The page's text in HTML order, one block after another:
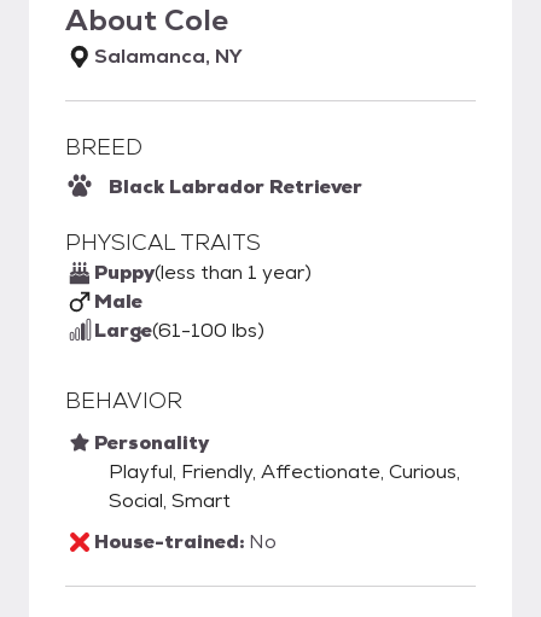
About Cole
Salamanca, NY
BREED
Black Labrador Retriever
PHYSICAL TRAITS
Puppy(less than 1 year)
Male
Large(61-100 lbs)
BEHAVIOR
Personality
Playful, Friendly, Affectionate, Curious,
Social, Smart
House-trained: No